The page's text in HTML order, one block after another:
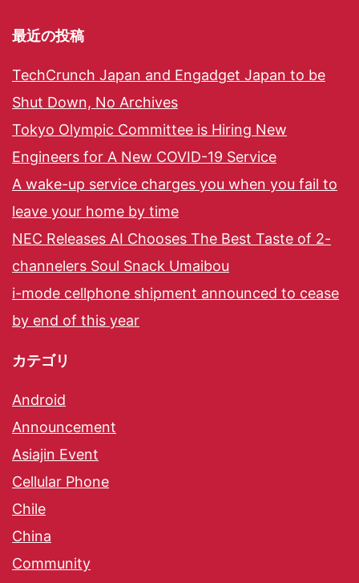
最近の投稿
TechCrunch Japan and Engadget Japan to be
Shut Down, No Archives
Tokyo Olympic Committee is Hiring New
Engineers for A New COVID-19 Service
A wake-up service charges you when you fail to
leave your home by time
NEC Releases AI Chooses The Best Taste of 2-
channelers Soul Snack Umaibou
i-mode cellphone shipment announced to cease
by end of this year
カテゴリ
Android
Announcement
Asiajin Event
Cellular Phone
Chile
China
Community